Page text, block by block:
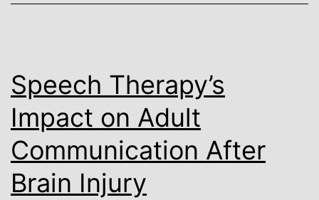
Speech Therapy’s
Impact on Adult
Communication After
Brain Injury